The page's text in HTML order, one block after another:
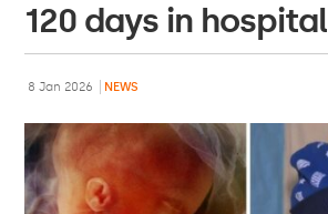
120 days in hospital
8 Jan 2026 NEWS